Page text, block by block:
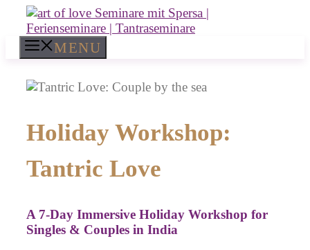
Skip
content
MENU
Holiday Workshop:
Tantric Love
A 7-Day Immersive Holiday Workshop for
Singles & Couples in India